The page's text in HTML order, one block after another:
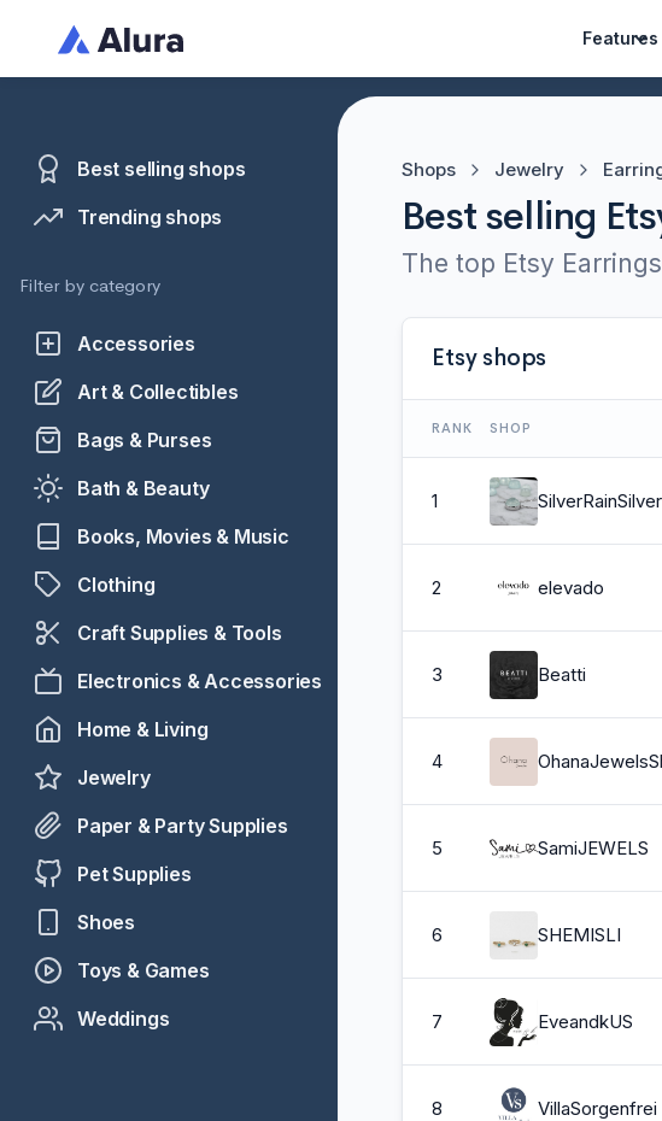
Features
Best selling shops
Trending shops
Filter by category
Accessories
Art & Collectibles
Bags & Purses
Bath & Beauty
Books, Movies & Music
Clothing
Craft Supplies & Tools
Electronics & Accessories
Home & Living
Jewelry
Paper & Party Supplies
Pet Supplies
Shoes
Toys & Games
Weddings
Shops Jewelry
Best selling
The top Etsy
Etsy shops
RANK SHOP
1 SilverRainSilver
2 elevado
3 Beatti
4
5 SamiJEWELS
6 SHEMISLI
7 EveandkUS
8 VillaSorgenfrei